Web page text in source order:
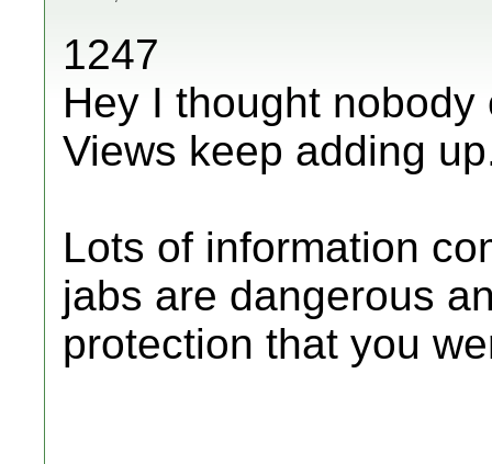
1247
Hey I thought
Views keep adding
Lots of information
jabs are dangerous
protection that you